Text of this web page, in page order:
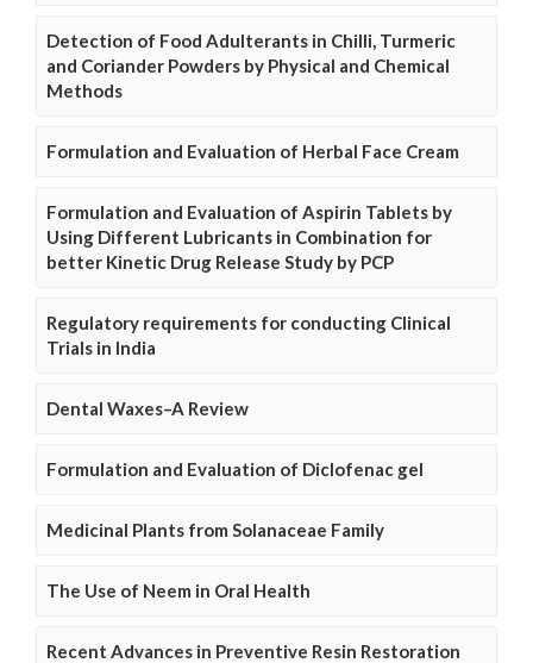
Detection of Food Adulterants in Chilli, Turmeric
and Coriander Powders by Physical and Chemical
Methods
Formulation and Evaluation of Herbal Face Cream
Formulation and Evaluation of Aspirin Tablets by
Using Different Lubricants in Combination for
better Kinetic Drug Release Study by PCP
Regulatory requirements for conducting Clinical
Trials in India
Dental Waxes–A Review
Formulation and Evaluation of Diclofenac gel
Medicinal Plants from Solanaceae Family
The Use of Neem in Oral Health
Recent Advances in Preventive Resin Restoration